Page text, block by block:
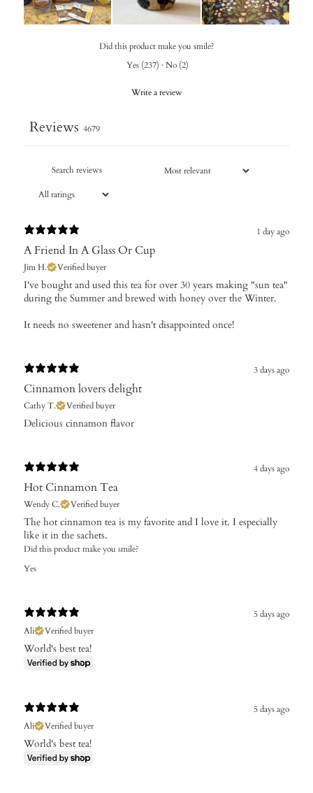
Did this product make you smile?
Yes (237) · No (2)
Write a review
Reviews 4679
1 day ago
A Friend In A Glass Or Cup
Jim H. Verified buyer
I've bought and used this tea for over 30 years making "sun tea"
during the Summer and brewed with honey over the Winter.
It needs no sweetener and hasn't disappointed once!
3 days ago
Cinnamon lovers delight
Cathy T. Verified buyer
​Delicious cinnamon flavor
4 days ago
Hot Cinnamon Tea
Wendy C. Verified buyer
The hot cinnamon tea is my favorite and I love it. I especially
like it in the sachets.
Did this product make you smile?
Yes
5 days ago
Ali
Verified buyer
World's best tea!
5 days ago
Ali
Verified buyer
World's best tea!